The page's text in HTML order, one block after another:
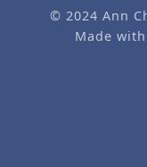
© 2024Ann
Made with